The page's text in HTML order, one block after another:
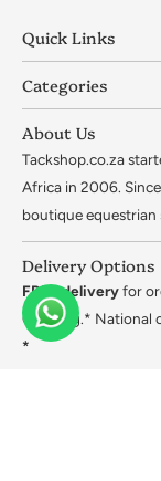
Quick Links
Categories
About Us
Tackshop.co.za
Africa in 2006.
boutique equestrian
Delivery Options
FREE deliveryfor
Gauteng.* National
*